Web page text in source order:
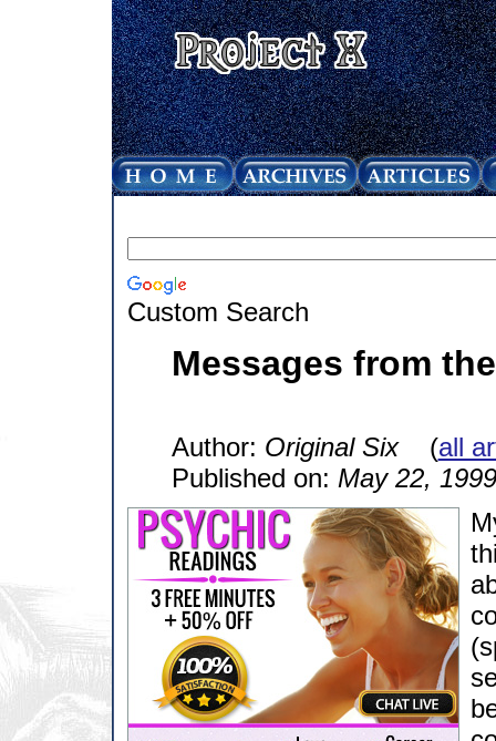
Custom Search
Messages from
Author: Original Six(all
Published on: May 22, 1999